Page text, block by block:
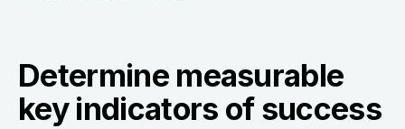
Determine measurable
key indicators of success